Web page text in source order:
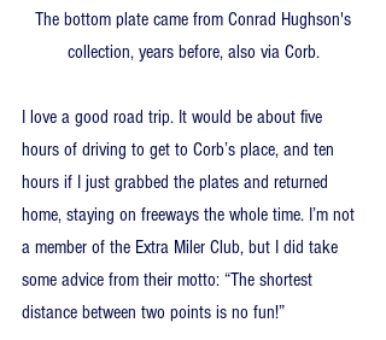
collection, years before, also via Corb.
I love a good road trip. It would be about five
hours of driving to get to Corb’s place, and ten
hours if I just grabbed the plates and returned
home, staying on freeways the whole time. I’m not
a member of the Extra Miler Club, but I did take
some advice from their motto: “The shortest
distance between two points is no fun!”